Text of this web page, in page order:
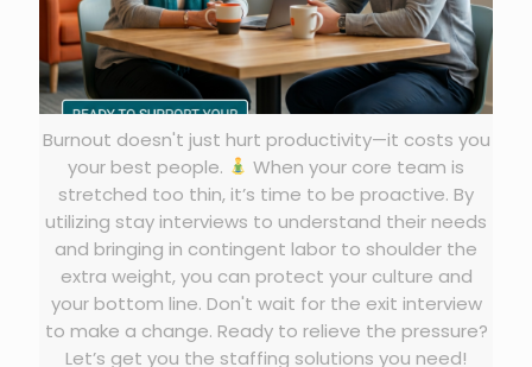
Burnout doesn't just hurt productivity—it costs you
your best people.
When your core team is
stretched too thin, it’s time to be proactive. By
utilizing stay interviews to understand their needs
and bringing in contingent labor to shoulder the
extra weight, you can protect your culture and
your bottom line. Don't wait for the exit interview
to make a change. Ready to relieve the pressure?
Let’s get you the staffing solutions you need!